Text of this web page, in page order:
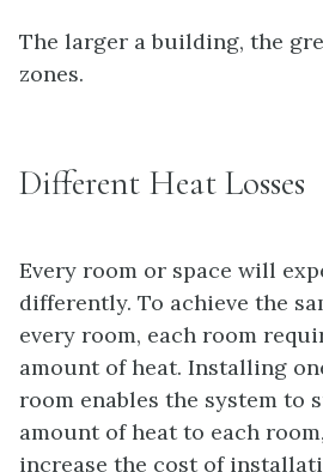
The larger a building, the
zones.
Different Heat Losses
Every room or space will
differently. To achieve the
every room, each room
amount of heat. Installing
room enables the system to
amount of heat to each
increase the cost of